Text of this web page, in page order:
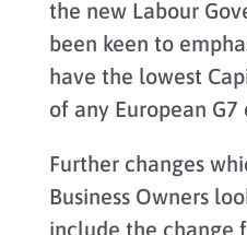
the new Labour
been keen to
have the lowest
of any European G7
Further changes
Business Owners
include the change